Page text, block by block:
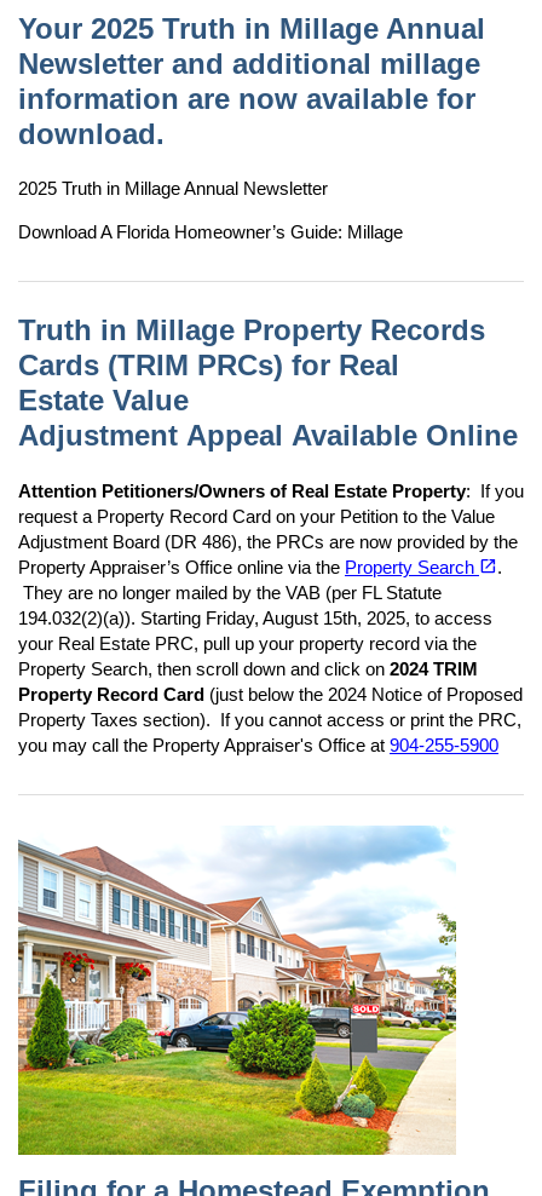
Your 2025 Truth in Millage Annual
Newsletter and additional millage
information are now available for
download.
2025 Truth in Millage Annual Newsletter
Download A Florida Homeowner’s Guide: Millage
Truth in Millage Property Records
Cards (TRIM PRCs) for Real
Estate Value
Adjustment Appeal Available Online
Attention Petitioners/Owners of Real Estate Property: If you
request a Property Record Card on your Petition to the Value
Adjustment Board (DR 486), the PRCs are now provided by the
Property Appraiser’s Office online via the Property Search open_in_new
(opens in a new tab)
.
They are no longer mailed by the VAB (per FL Statute
194.032(2)(a)). Starting Friday, August 15th, 2025, to access
your Real Estate PRC, pull up your property record via the
Property Search, then scroll down and click on 2024 TRIM
Property Record Card (just below the 2024 Notice of Proposed
Property Taxes section). If you cannot access or print the PRC,
you may call the Property Appraiser's Office at 904-255-5900